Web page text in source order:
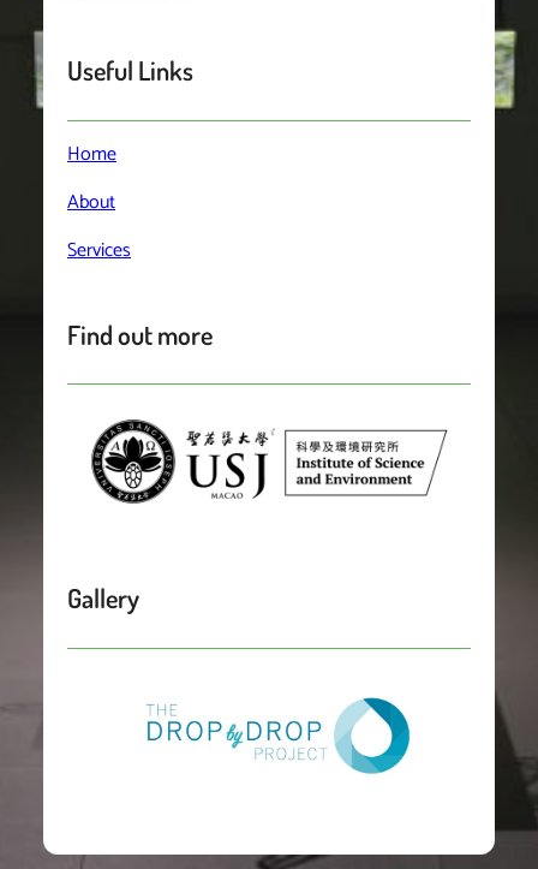
Useful Links
Home
About
Services
Find out more
Gallery